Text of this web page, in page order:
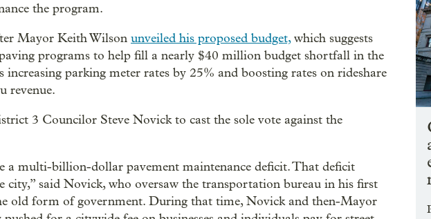
the program.
Mayor Keith Wilson unveiled his proposed budget,which suggests
programs to help fill a nearly $40 million budget shortfall in the
increasing parking meter rates by 25% and boosting rates on rideshare
revenue.
3 Councilor Steve Novick to cast the sole vote against the
a multi-billion-dollar pavement maintenance deficit. That deficit
city,” said Novick, who oversaw the transportation bureau in his first
old form of government. During that time, Novick and then-Mayor